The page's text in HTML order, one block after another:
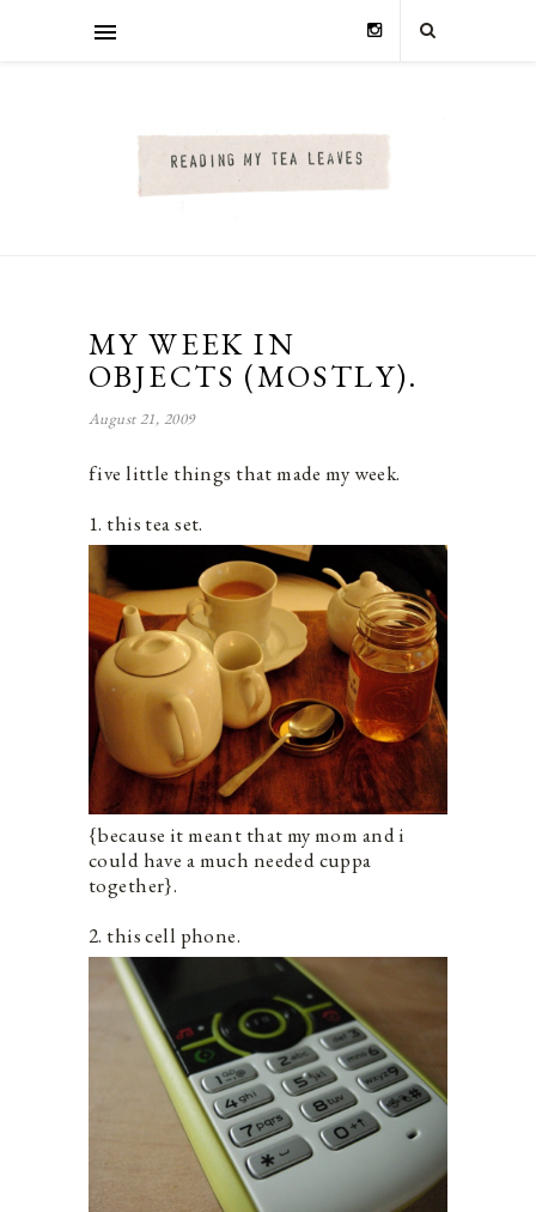
MY WEEK IN
OBJECTS (MOSTLY).
August 21, 2009
five little things that made my week.
1. this tea set.
{because it meant that my mom and i
could have a much needed cuppa
together}.
2. this cell phone.